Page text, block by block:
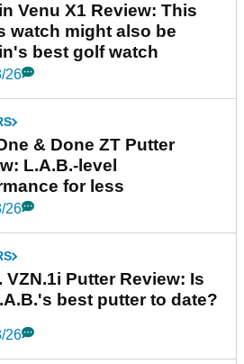
Venu X1 Review: This
watch might also be
best golf watch
26
& Done ZT Putter
L.A.B.-level
for less
26
VZN.1i Putter Review: Is
best putter to date?
26